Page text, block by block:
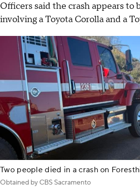
Officers said the crash appears to
involving a Toyota Corolla and a
Two people died in a crash on
Obtained by CBS Sacramento